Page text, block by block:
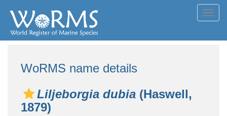
WoRMS name details
Liljeborgia dubia (Haswell,
1879)